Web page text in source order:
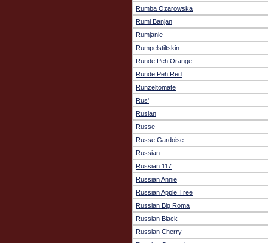
Rumba Ozarowska
Rumi Banjan
Rumjanie
Rumpelstiltskin
Runde Peh Orange
Runde Peh Red
Runzeltomate
Rus'
Ruslan
Russe
Russe Gardoise
Russian
Russian 117
Russian Annie
Russian Apple Tree
Russian Big Roma
Russian Black
Russian Cherry